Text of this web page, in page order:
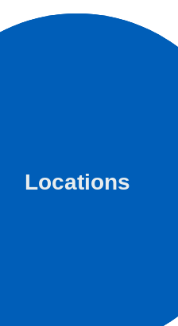
Locations